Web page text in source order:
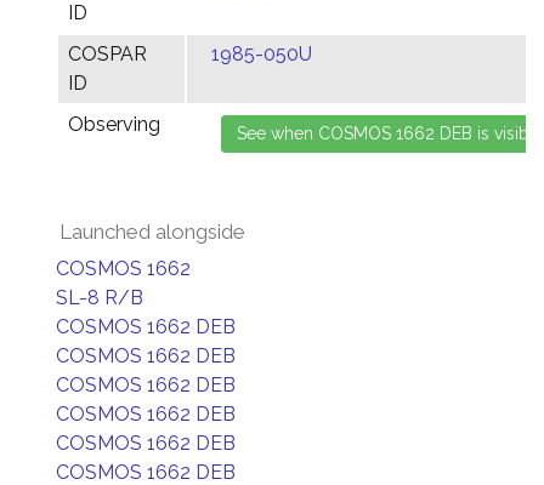
ID
COSPAR
ID
1985-050U
Observing
Launched alongside
COSMOS 1662
SL-8 R/B
COSMOS 1662 DEB
COSMOS 1662 DEB
COSMOS 1662 DEB
COSMOS 1662 DEB
COSMOS 1662 DEB
COSMOS 1662 DEB